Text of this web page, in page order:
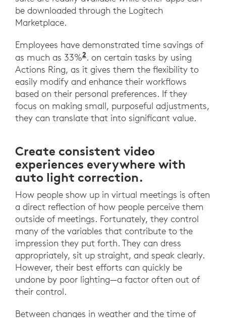
be downloaded through the Logitech
Marketplace.
Employees have demonstrated time savings of
as much as 33%2. on certain tasks by using
Actions Ring, as it gives them the flexibility to
easily modify and enhance their workflows
based on their personal preferences. If they
focus on making small, purposeful adjustments,
they can translate that into significant value.
Create consistent video
experiences everywhere with
auto light correction.
How people show up in virtual meetings is often
a direct reflection of how people perceive them
outside of meetings. Fortunately, they control
many of the variables that contribute to the
impression they put forth. They can dress
appropriately, sit up straight, and speak clearly.
However, their best efforts can quickly be
undone by poor lighting—a factor often out of
their control.
Between changes in weather and the time of